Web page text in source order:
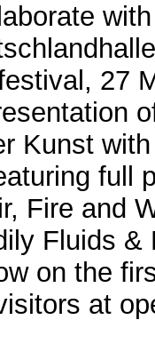
27
Kunst
full
Fire and
Fluids
on the
at